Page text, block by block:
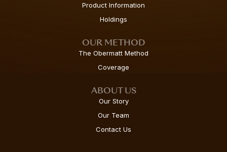
Product Information
Holdings
OUR METHOD
The Obermatt Method
Coverage
ABOUT US
Our Story
Our Team
Contact Us